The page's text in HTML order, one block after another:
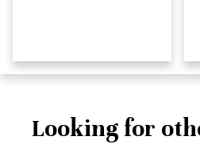
Looking for